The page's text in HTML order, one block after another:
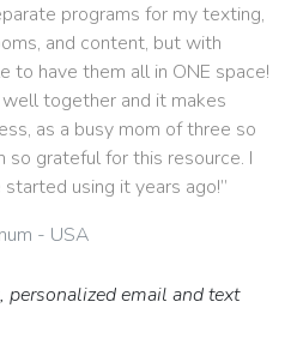
programs for my texting,
and content, but with
to have them all in ONE space!
together and it makes
as a busy mom of three so
so grateful for this resource. I
using it years ago!”
- USA
personalized email and text